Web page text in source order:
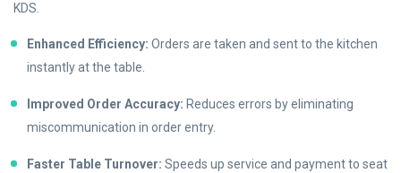
KDS.
Enhanced Efficiency: Orders are taken and sent to the kitchen
instantly at the table.
Improved Order Accuracy: Reduces errors by eliminating
miscommunication in order entry.
Faster Table Turnover: Speeds up service and payment to seat